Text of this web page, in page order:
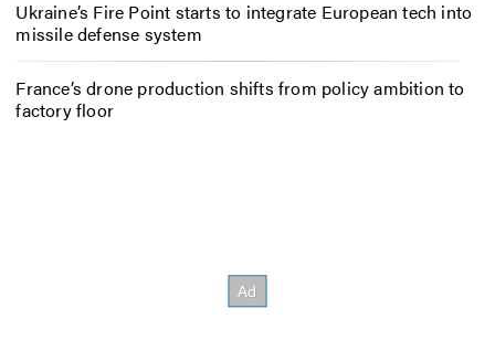
Ukraine’s Fire Point starts to integrate European tech into
missile defense system
France’s drone production shifts from policy ambition to
factory floor